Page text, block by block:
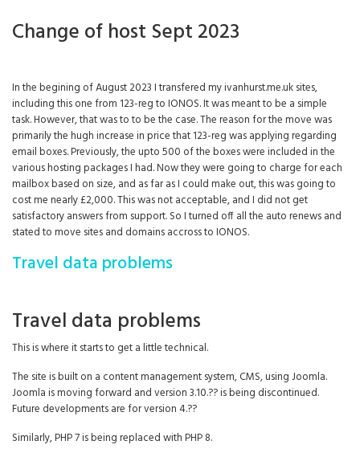
Change of host Sept 2023
In the begining of August 2023 I transfered my ivanhurst.me.uk sites,
including this one from 123-reg to IONOS. It was meant to be a simple
task. However, that was to to be the case. The reason for the move was
primarily the hugh increase in price that 123-reg was applying regarding
email boxes. Previously, the upto 500 of the boxes were included in the
various hosting packages I had. Now they were going to charge for each
mailbox based on size, and as far as I could make out, this was going to
cost me nearly £2,000. This was not acceptable, and I did not get
satisfactory answers from support. So I turned off all the auto renews and
stated to move sites and domains accross to IONOS.
Travel data problems
Travel data problems
This is where it starts to get a little technical.
The site is built on a content management system, CMS, using Joomla.
Joomla is moving forward and version 3.10.?? is being discontinued.
Future developments are for version 4.??
Similarly, PHP 7 is being replaced with PHP 8.